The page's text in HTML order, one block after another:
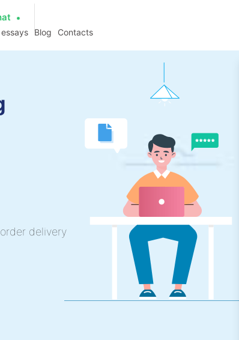
Blog Contacts
delivery